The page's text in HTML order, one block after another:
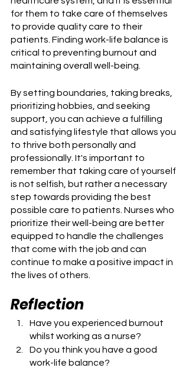
for them to take care of themselves
to provide quality care to their
patients. Finding work-life balance is
critical to preventing burnout and
maintaining overall well-being.
By setting boundaries, taking breaks,
prioritizing hobbies, and seeking
support, you can achieve a fulfilling
and satisfying lifestyle that allows you
to thrive both personally and
professionally. It's important to
remember that taking care of yourself
is not selfish, but rather a necessary
step towards providing the best
possible care to patients. Nurses who
prioritize their well-being are better
equipped to handle the challenges
that come with the job and can
continue to make a positive impact in
the lives of others.
Reflection
Have you experienced burnout
whilst working as a nurse?
Do you think you have a good
work-life balance?